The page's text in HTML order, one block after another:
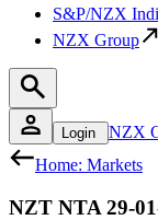
S&P/NZX
NZX Group
Login NZX
Home: Markets
NZT NTA 29-